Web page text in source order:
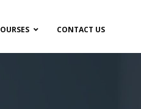
CONTACT US